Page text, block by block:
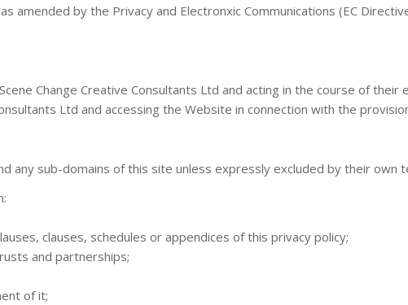
amended by the Privacy and Electronxic Communications (EC
Change Creative Consultants Ltd and acting in the course of their
Ltd and accessing the Website in connection with the
any sub-domains of this site unless expressly excluded by their own
clauses, schedules or appendices of this privacy policy;
and partnerships;
of it;